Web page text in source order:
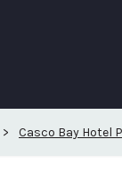
> Casco Bay Hotel